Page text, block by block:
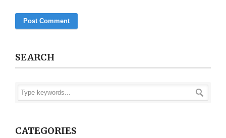
SEARCH
CATEGORIES